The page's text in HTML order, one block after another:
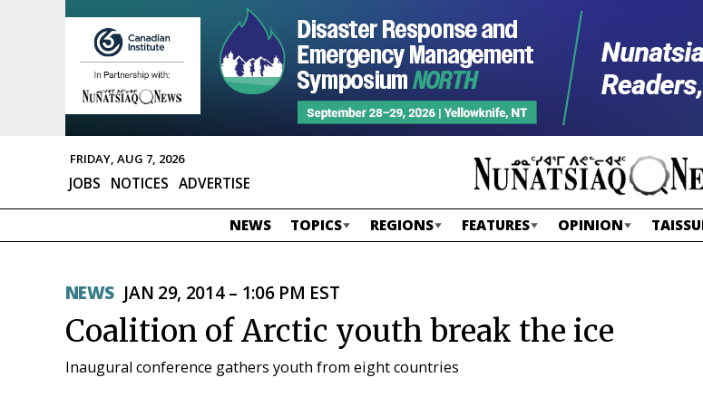
FRIDAY, AUG 7, 2026
JOBS NOTICES ADVERTISE
NEWS TOPICS REGIONS FEATURES OPINION
NEWS JAN 29, 2014 – 1:06 PM EST
Coalition of Arctic youth break the ice
Inaugural conference gathers youth from eight countries